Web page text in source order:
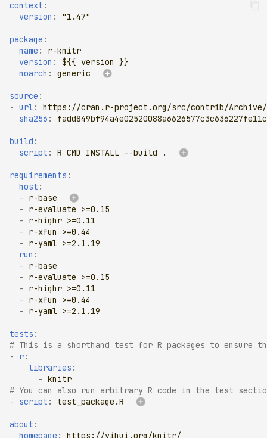
i
context :
version : "1.47"
package :
name :
r-knitr
version :
${{ version }}
noarch : generic
source :
- url :
https://cran.r-project.org/src/contrib/
sha256 :
build :
script : R CMD INSTALL --build .
requirements :
host :
-
r-base
-
r-evaluate >=0.15
-
r-highr >=0.11
-
r-xfun >=0.44
-
r-yaml >=2.1.19
run :
-
r-base
-
r-evaluate >=0.15
-
r-highr >=0.11
-
r-xfun >=0.44
-
r-yaml >=2.1.19
tests :
# This is a shorthand test for R packages to
-
r:
libraries :
- knitr
# You can also run arbitrary R code in the test
-
script : test_package.R
about :
homepage : https://yihui.org/knitr/